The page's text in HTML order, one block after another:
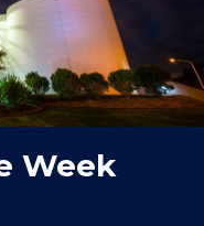
Week